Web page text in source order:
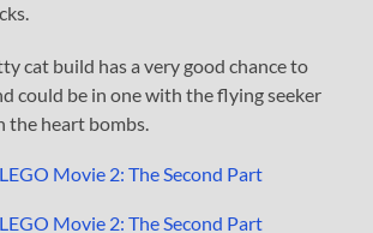
cat build has a very good chance to
could be in one with the flying seeker
the heart bombs.